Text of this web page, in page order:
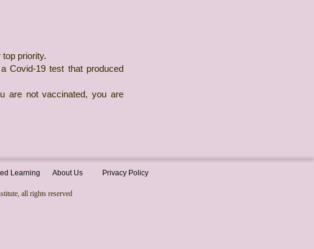
priority.
Covid-19 test that produced
are not vaccinated, you are
Learning About Us Privacy Policy
all rights reserved